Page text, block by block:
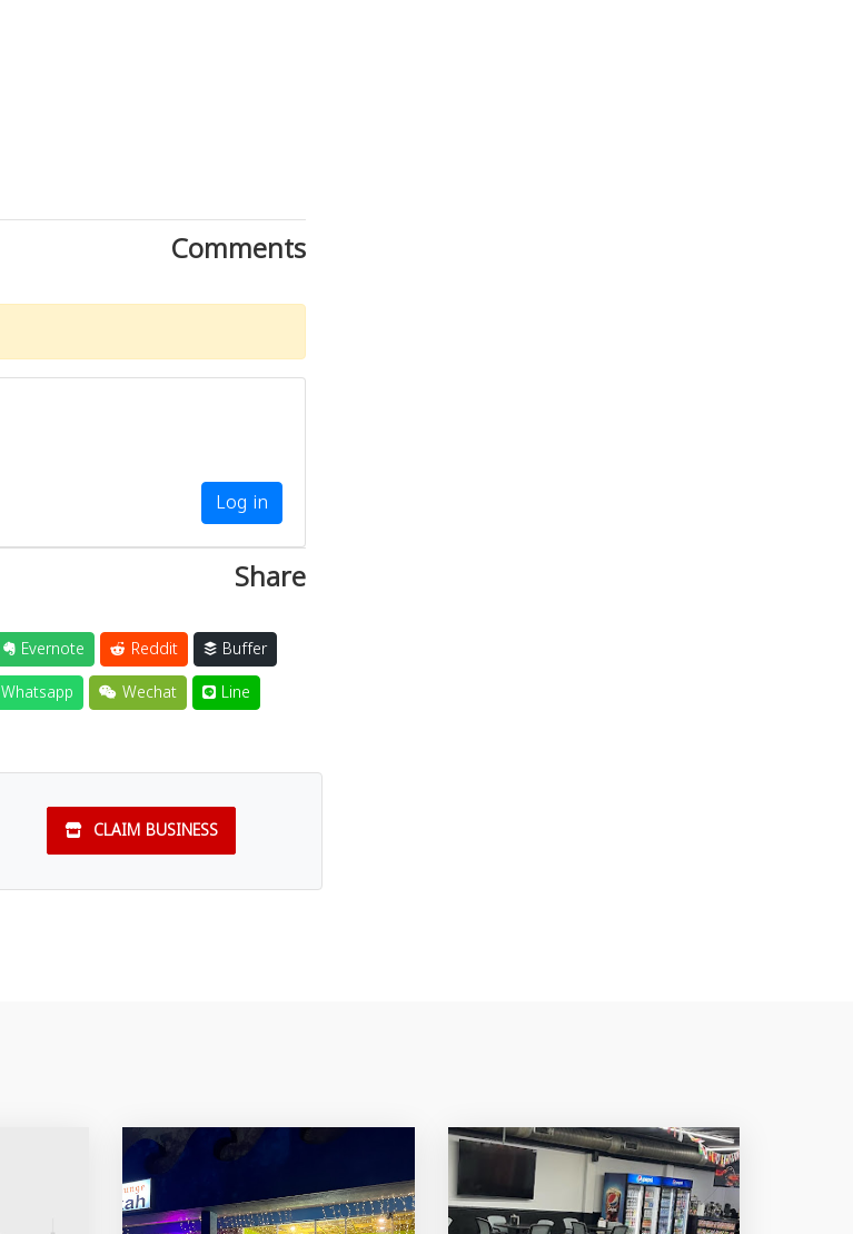
Comments
Log in
Share
Evernote Reddit
Buffer
Whatsapp Wechat Line
CLAIM BUSINESS